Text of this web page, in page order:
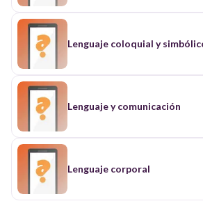
Lenguaje coloquial y
Lenguaje y comunicación
Lenguaje corporal